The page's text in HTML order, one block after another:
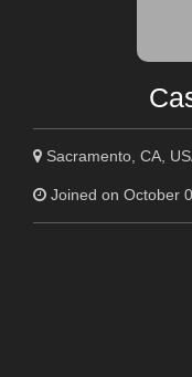
Sacramento, CA,
Joined on October